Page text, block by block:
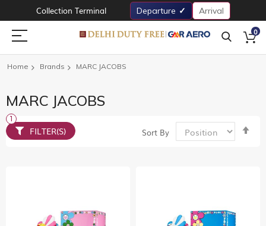
Collection Terminal Departure Arrival
0
Home Brands MARC JACOBS
MARC JACOBS
Sort By
FILTER(S)